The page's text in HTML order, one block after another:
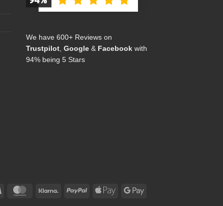
We have 600+ Reviews on
Trustpilot Google & Facebook with
94% being 5 Stars
Visa MasterCard Klarna PayPal
Apple
Google